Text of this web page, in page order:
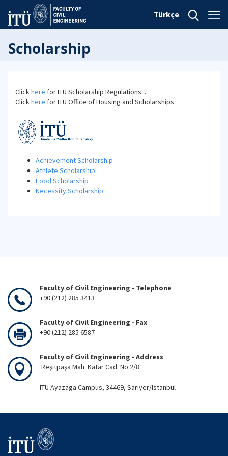
Türkçe
Scholarship
Clickhere for ITU Scholarship Regulations....
Clickhere for ITU Office of Housing and Scholarships
Achievement Scholarship
Athlete Scholarship
Food Scholarship
Necessity Scholarship
Faculty of Civil Engineering - Telephone
+90 (212) 285 3413
Faculty of Civil Engineering - Fax
+90 (212) 285 6587
Faculty of Civil Engineering - Address
Reşitpaşa Mah. Katar Cad. No:2/8
ITU Ayazaga Campus, 34469, Sarıyer/Istanbul